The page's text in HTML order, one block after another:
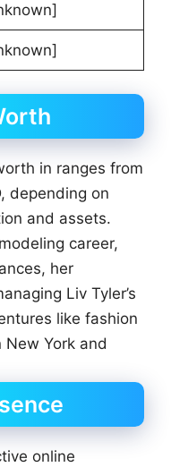
in ranges from
depending on
and assets.
career,
her
Liv Tyler’s
like fashion
York and
online